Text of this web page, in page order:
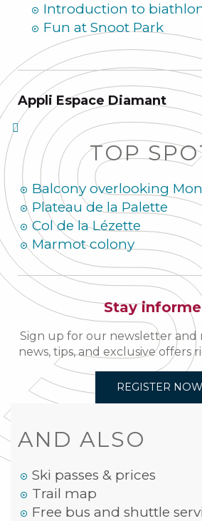
Introduction to
Fun at Snoot Park
Appli Espace Diamant
TOP
Balcony overlooking
Plateau de la Palette
Col de la Lézette
Marmot colony
Stay
Sign up for our newsletter and
news, tips, and exclusive offers
REGISTER NOW
AND ALSO
Ski passes & prices
Trail map
Free bus and shuttle